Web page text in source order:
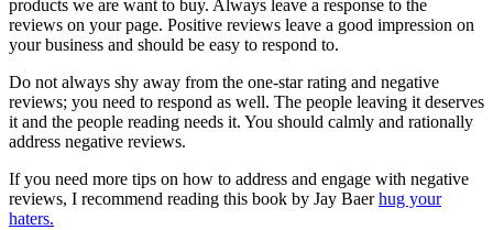
products we are want to buy. Always leave a response to the
reviews on your page. Positive reviews leave a good impression on
your business and should be easy to respond to.
Do not always shy away from the one-star rating and negative
reviews; you need to respond as well. The people leaving it deserves
it and the people reading needs it. You should calmly and rationally
address negative reviews.
If you need more tips on how to address and engage with negative
reviews, I recommend reading this book by Jay Baerhug your
haters.